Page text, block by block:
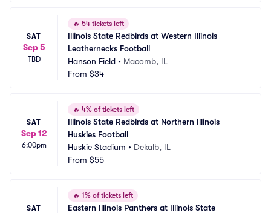
SAT
Sep 5
TBD
🔥 54 tickets left
Illinois State Redbirds at Western Illinois
Leathernecks Football
Hanson Field • Macomb, IL
From $34
SAT
Sep 12
6:00pm
🔥 4% of tickets left
Illinois State Redbirds at Northern Illinois
Huskies Football
Huskie Stadium • Dekalb, IL
From $55
SAT
🔥 1% of tickets left
Eastern Illinois Panthers at Illinois State